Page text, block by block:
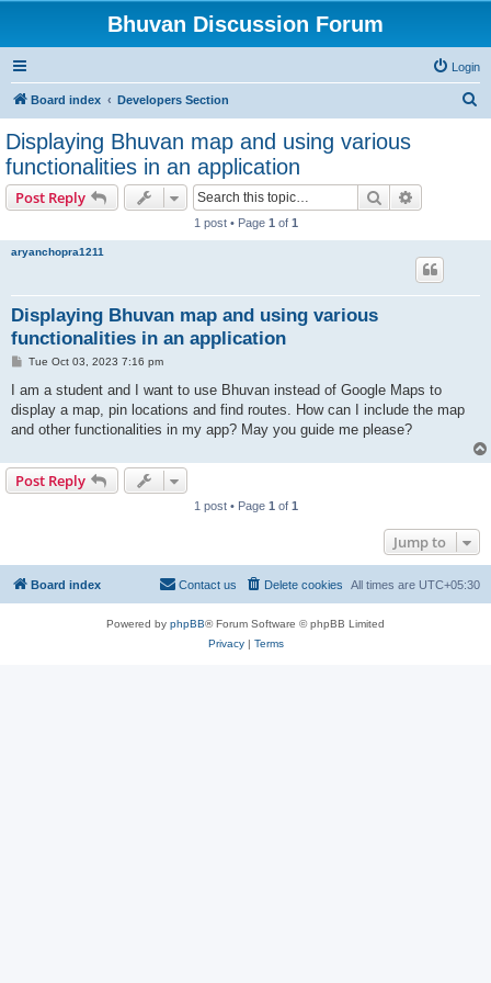
Bhuvan Discussion Forum
Login
Board index Developers Section
Displaying Bhuvan map and using various
functionalities in an application
Post Reply Search
1 post • Page 1 of 1
aryanchopra1211
Displaying Bhuvan map and using various
functionalities in an application
P
s
Tue Oct 03, 2023 7:16 pm
I am a student and I want to use Bhuvan instead of Google Maps to
display a map, pin locations and find routes. How can I include the map
and other functionalities in my app? May you guide me please?
Post Reply
1 post • Page 1 of 1
Jump to
Board index All times are UTC+05:30
Delete cookies
Contact us
Powered by phpBB® Forum Software © phpBB Limited
Privacy| Terms